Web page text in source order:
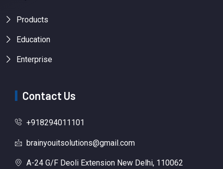
Products
Education
Enterprise
Contact Us
+918294011101
brainyouitsolutions@gmail.com
A-24 G/F Deoli Extension New Delhi, 110062